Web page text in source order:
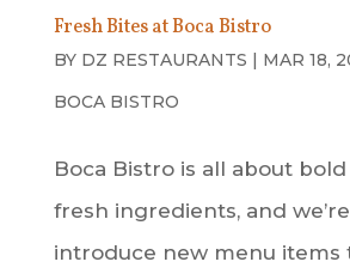
Fresh Bites at Boca Bistro
BY DZ RESTAURANTS | MAR 18,
BOCA BISTRO
Boca Bistro is all about
fresh ingredients, and
introduce new menu items